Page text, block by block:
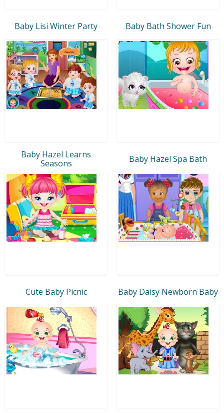
Baby Lisi Winter Party Baby Bath Shower Fun
Baby Hazel Learns
Seasons
Baby Hazel Spa Bath
Cute Baby Picnic Baby Daisy Newborn Baby